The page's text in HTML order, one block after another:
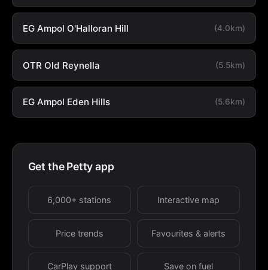
EG Ampol O'Halloran Hill (4.0km)
OTR Old Reynella (5.5km)
EG Ampol Eden Hills (5.6km)
Get the Petty app
6,000+ stations Interactive map
Price trends Favourites & alerts
CarPlay support Save on fuel